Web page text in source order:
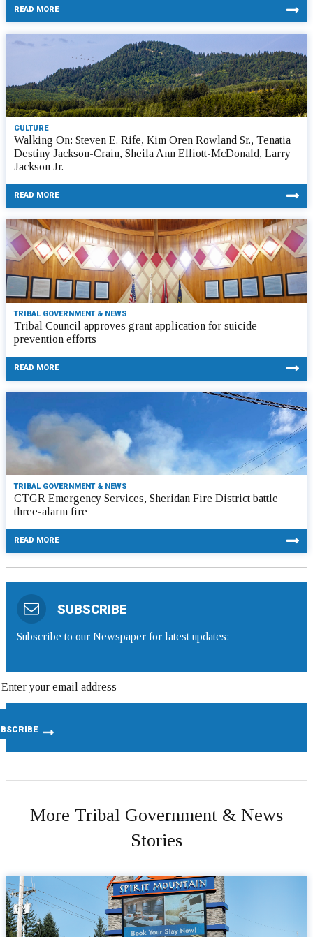
READ MORE
CULTURE
Walking On: Steven E. Rife, Kim Oren Rowland Sr., Tenatia
Destiny Jackson-Crain, Sheila Ann Elliott-McDonald, Larry
Jackson Jr.
READ MORE
TRIBAL GOVERNMENT & NEWS
Tribal Council approves grant application for suicide
prevention efforts
READ MORE
TRIBAL GOVERNMENT & NEWS
CTGR Emergency Services, Sheridan Fire District battle
three-alarm fire
READ MORE
SUBSCRIBE
Subscribe to our Newspaper for latest updates:
More Tribal Government & News
Stories